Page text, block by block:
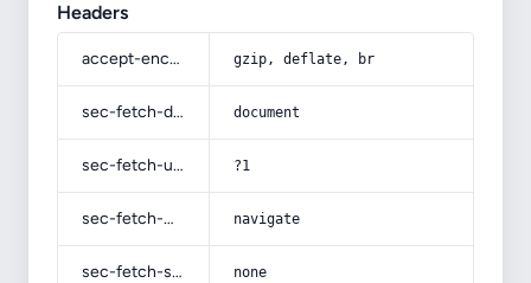
Headers
accept-encoding gzip, deflate, br
sec-fetch-dest document
sec-fetch-user ?1
sec-fetch-mode navigate
sec-fetch-site none